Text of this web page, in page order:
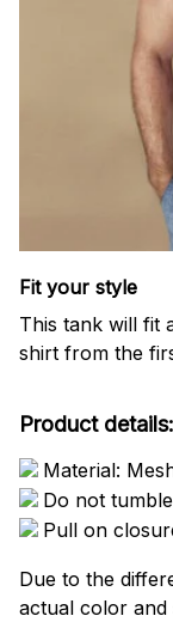
Fit your style
This tank will fit
shirt from the
Product details:
Material:
Do not
Pull on
Due to the
actual color and